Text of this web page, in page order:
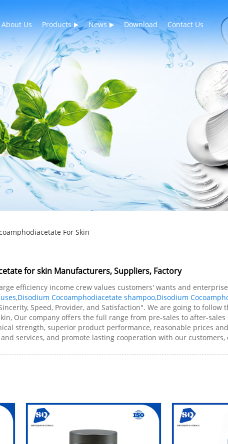
About Us Products News Download Contact Us
For Skin
for skin Manufacturers, Suppliers, Factory
efficiency income crew values customers' wants and
,Disodium Cocoamphodiacetate shampoo,Disodium
Speed, Provider, and Satisfaction". We are going to
Our company offers the full range from pre-sales to after-
strength, superior product performance, reasonable prices
services, and promote lasting cooperation with our